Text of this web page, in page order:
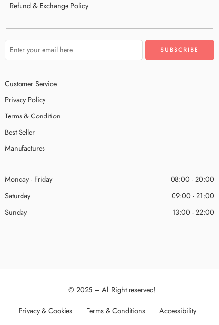
Refund & Exchange Policy
Customer Service
Privacy Policy
Terms & Condition
Best Seller
Manufactures
Monday - Friday
08:00 - 20:00
Saturday
09:00 - 21:00
Sunday
13:00 - 22:00
© 2025 – All Right reserved!
Privacy & Cookies Terms & Conditions Accessibility